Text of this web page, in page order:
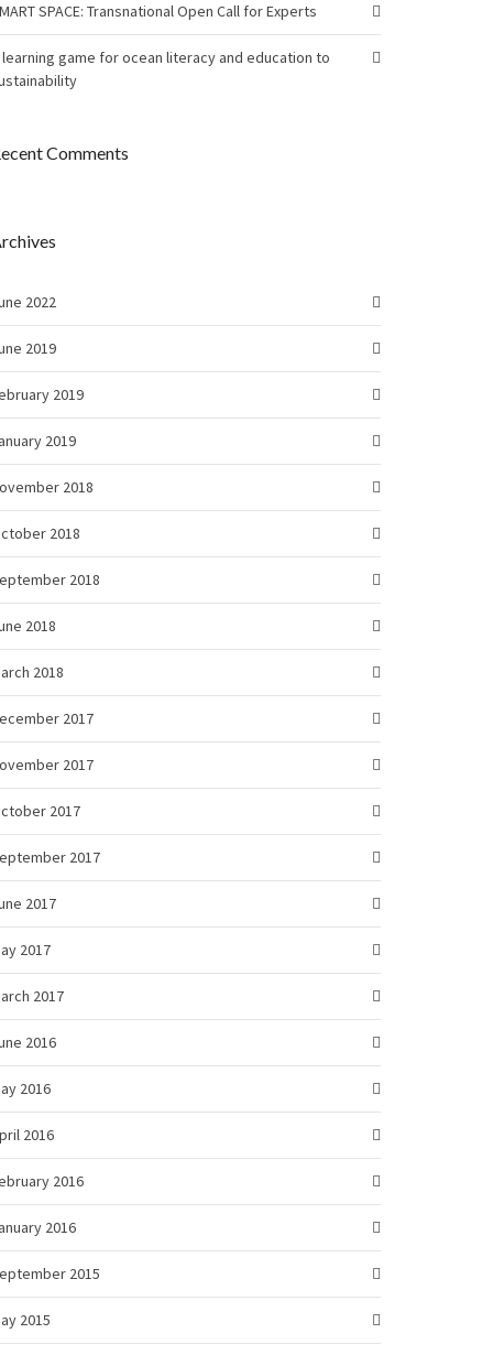
SPACE: Transnational Open Call for Experts
learning game for ocean literacy and education to
Comments
2022
2019
2019
2019
2018
2018
2018
2018
2018
2017
2017
2017
2017
2017
2017
2017
2016
2016
2016
2016
2016
2015
2015